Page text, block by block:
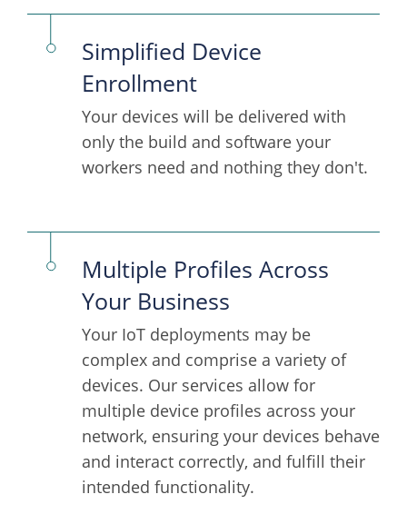
Simplified Device
Enrollment
Your devices will be delivered with
only the build and software your
workers need and nothing they don't.
Multiple Profiles Across
Your Business
Your IoT deployments may be
complex and comprise a variety of
devices. Our services allow for
multiple device profiles across your
network, ensuring your devices behave
and interact correctly, and fulfill their
intended functionality.